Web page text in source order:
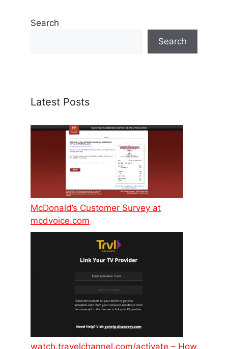
Search
Search
Latest Posts
McDonald’s Customer Survey at
mcdvoice.com
watch.travelchannel.com/activate – How